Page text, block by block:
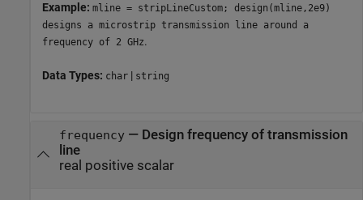
Example: mline = stripLineCustom; design(mline,2e9)
designs a microstrip transmission line around a
frequency of 2 GHz.
Data Types: char | string
frequency— Design frequency of transmission
line
real positive scalar